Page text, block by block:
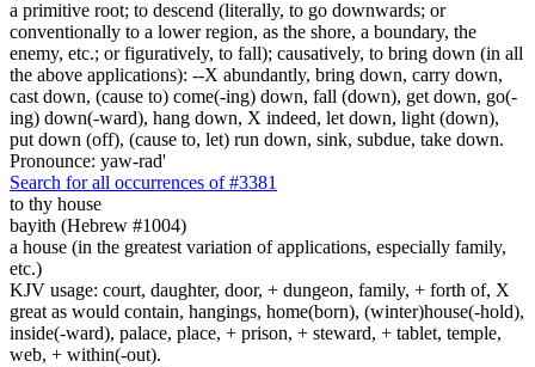
a primitive root; to descend (literally, to go downwards; or
conventionally to a lower region, as the shore, a boundary, the
enemy, etc.; or figuratively, to fall); causatively, to bring down (in all
the above applications): --X abundantly, bring down, carry down,
cast down, (cause to) come(-ing) down, fall (down), get down, go(-
ing) down(-ward), hang down, X indeed, let down, light (down),
put down (off), (cause to, let) run down, sink, subdue, take down.
Pronounce: yaw-rad'
Search for all occurrences of #3381
to thy house
bayith (Hebrew #1004)
a house (in the greatest variation of applications, especially family,
etc.)
KJV usage: court, daughter, door, + dungeon, family, + forth of, X
great as would contain, hangings, home(born), (winter)house(-hold),
inside(-ward), palace, place, + prison, + steward, + tablet, temple,
web, + within(-out).